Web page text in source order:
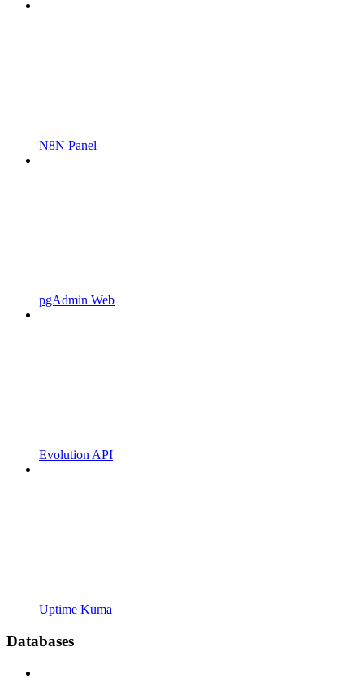
N8N Panel
pgAdmin Web
Evolution API
Uptime Kuma
Databases